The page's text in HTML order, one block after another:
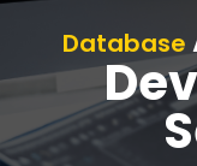
Database